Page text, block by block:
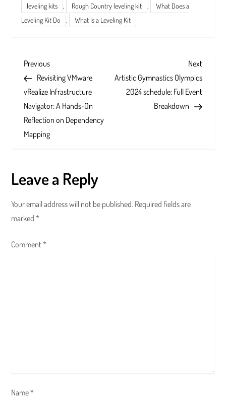
leveling kits , Rough Country leveling kit ,
What Does a
Leveling Kit Do
, What Is a Leveling Kit
P
o
s
t
a
v
i
g
Previous
Post
Previous
Revisiting VMware
vRealize Infrastructure
Navigator: A Hands-On
Reflection on Dependency
Mapping
Next
Post
Next
Artistic Gymnastics Olympics
2024 schedule: Full Event
Breakdown
Leave a Reply
Your email address will not be published. Required fields are
marked*
Comment*
Name*